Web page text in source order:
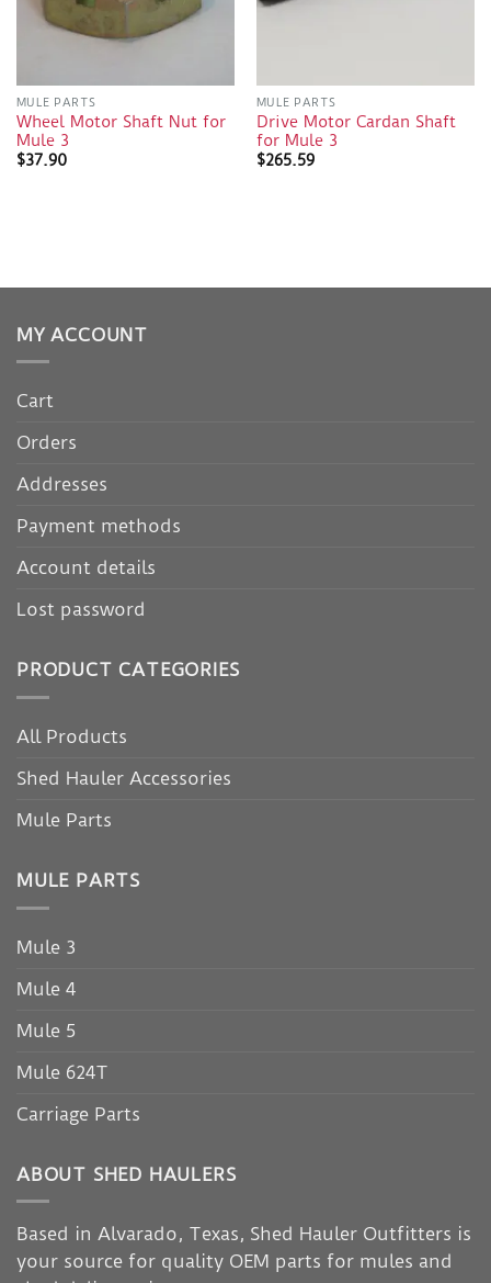
MULE PARTS
Wheel Motor Shaft Nut for
Mule 3
$37.90
MULE PARTS
Drive Motor Cardan Shaft
for Mule 3
$265.59
MY ACCOUNT
Cart
Orders
Addresses
Payment methods
Account details
Lost password
PRODUCT CATEGORIES
All Products
Shed Hauler Accessories
Mule Parts
MULE PARTS
Mule 3
Mule 4
Mule 5
Mule 624T
Carriage Parts
ABOUT SHED HAULERS
Based in Alvarado, Texas, Shed Hauler Outfitters is
your source for quality OEM parts for mules and